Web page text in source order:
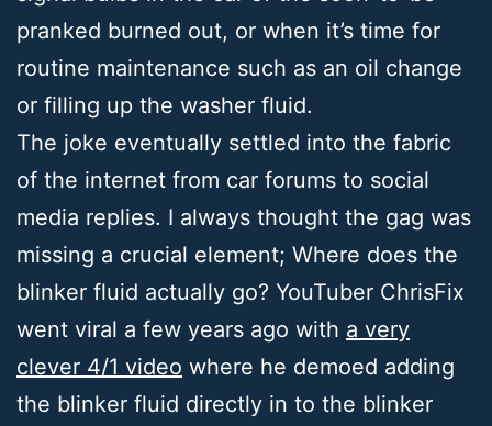
pranked burned out, or when it’s time for
routine maintenance such as an oil change
or filling up the washer fluid.
The joke eventually settled into the fabric
of the internet from car forums to social
media replies. I always thought the gag was
missing a crucial element; Where does the
blinker fluid actually go? YouTuber ChrisFix
went viral a few years ago with a very
clever 4/1 video where he demoed adding
the blinker fluid directly in to the blinker